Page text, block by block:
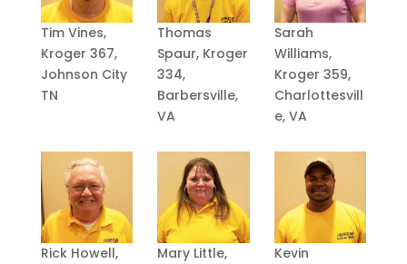
Tim Vines,
Kroger 367,
Johnson City
TN
Thomas
Spaur, Kroger
334,
Barbersville,
VA
Sarah
Williams,
Kroger 359,
Charlottesvill
e, VA
Rick Howell,
Mary Little,
Kevin